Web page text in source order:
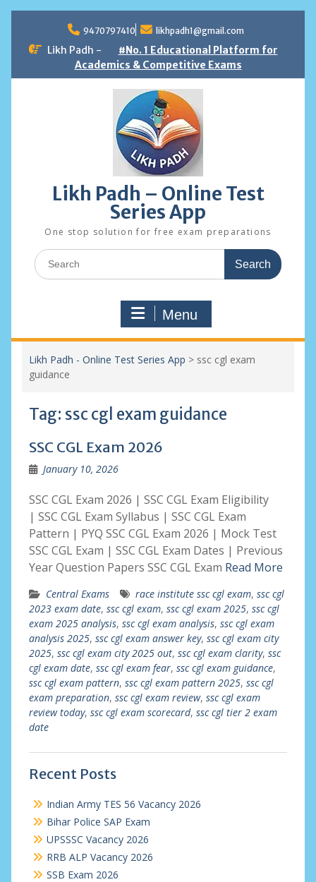
content
9470797410 likhpadh1@gmail.com
Likh Padh -
#No. 1 Educational Platform for
Academics & Competitive Exams
Likh Padh – Online Test
Series App
One stop solution for free exam preparations
Search
for:
Menu
Likh Padh - Online Test Series App > ssc cgl exam
guidance
Tag: ssc cgl exam guidance
SSC CGL Exam 2026
January 10, 2026
SSC CGL Exam 2026 | SSC CGL Exam Eligibility
| SSC CGL Exam Syllabus | SSC CGL Exam
Pattern | PYQ SSC CGL Exam 2026 | Mock Test
SSC CGL Exam | SSC CGL Exam Dates | Previous
Year Question Papers SSC CGL Exam Read More
Central Exams race institute ssc cgl exam, ssc cgl
2023 exam date, ssc cgl exam, ssc cgl exam 2025, ssc cgl
exam 2025 analysis, ssc cgl exam analysis, ssc cgl exam
analysis 2025, ssc cgl exam answer key, ssc cgl exam city
2025, ssc cgl exam city 2025 out, ssc cgl exam clarity, ssc
cgl exam date, ssc cgl exam fear, ssc cgl exam guidance,
ssc cgl exam pattern, ssc cgl exam pattern 2025, ssc cgl
exam preparation, ssc cgl exam review, ssc cgl exam
review today, ssc cgl exam scorecard, ssc cgl tier 2 exam
date
Recent Posts
Indian Army TES 56 Vacancy 2026
Bihar Police SAP Exam
UPSSSC Vacancy 2026
RRB ALP Vacancy 2026
SSB Exam 2026